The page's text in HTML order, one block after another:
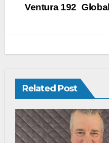
Ventura 192
Related Post